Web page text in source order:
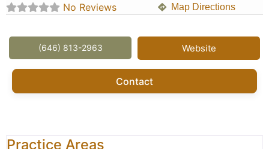
No Reviews Map Directions
(646) 813-2963 Website
Contact
Practice Areas